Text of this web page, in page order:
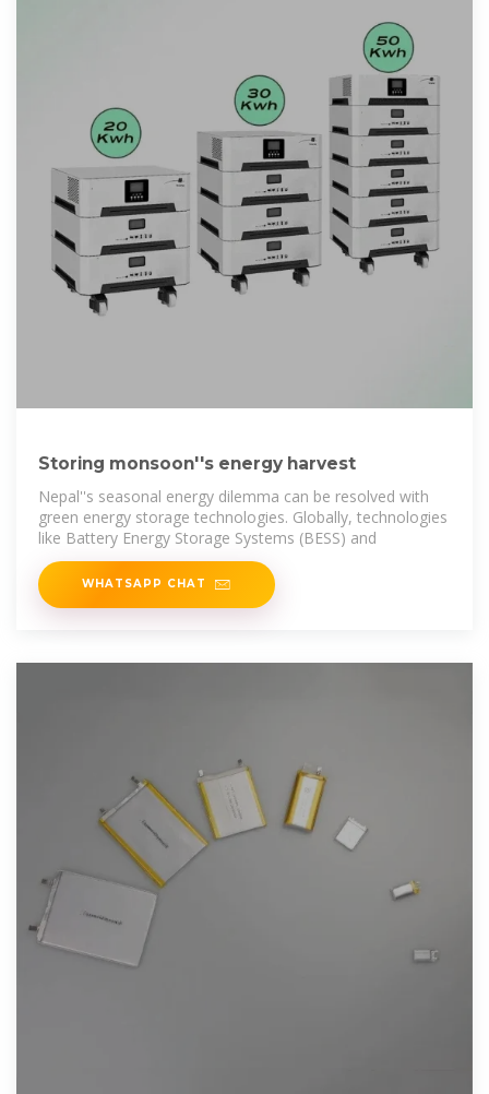
Storing monsoon''s energy harvest
Nepal''s seasonal energy dilemma can be resolved with
green energy storage technologies. Globally, technologies
like Battery Energy Storage Systems (BESS) and
WHATSAPP CHAT